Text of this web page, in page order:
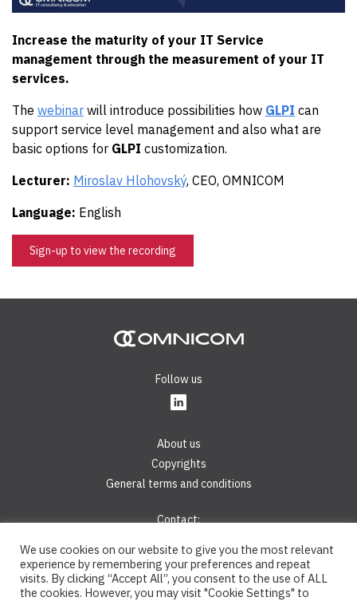
Increase the maturity of your IT Service
management through the measurement of your IT
services.
The webinar will introduce possibilities how GLPI can
support service level management and also what are
basic options for GLPI customization.
Lecturer: Miroslav Hlohovský, CEO, OMNICOM
Language: English
Sign-up to view the recording
Follow us
About us
Copyrights
General terms and conditions
Contact:
E-mail:info@omnicom.digital
We use cookies on our website to give you the most relevant
experience by remembering your preferences and repeat
visits. By clicking “Accept All”, you consent to the use of ALL
the cookies. However, you may visit "Cookie Settings" to